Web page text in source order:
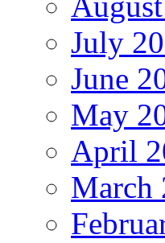
July
June
May
April
March